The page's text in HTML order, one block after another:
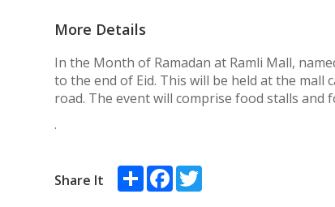
More Details
In the Month of Ramadan at Ramli Mall,
to the end of Eid. This will be held at the mall
road. The event will comprise food stalls and
.
Share It Share Facebook